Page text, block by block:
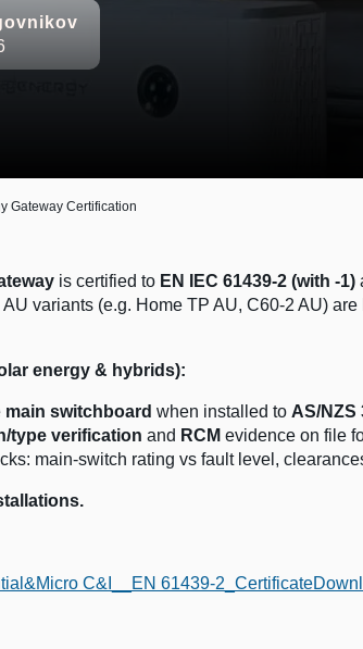
Gateway Certification
is certified to EN IEC 61439-2 (with -1)
variants (e.g. Home TP AU, C60-2 AU) are
energy & hybrids):
main switchboard when installed to AS/NZS
type verification and RCM evidence on file
main-switch rating vs fault level,
C&I__EN 61439-2_Certificate